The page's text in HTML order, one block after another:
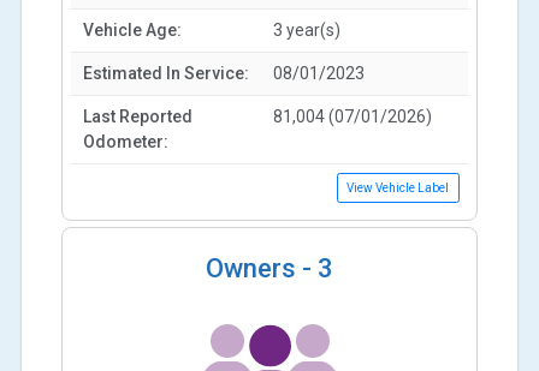
Vehicle Age: 3 year(s)
Estimated In Service: 08/01/2023
Last Reported
Odometer:
81,004 (07/01/2026)
View Vehicle Label
Owners - 3